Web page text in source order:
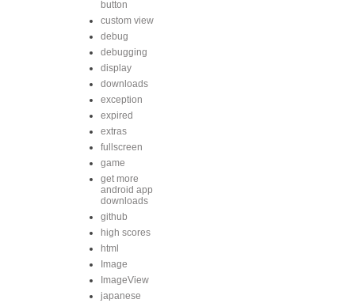
button
custom view
debug
debugging
display
downloads
exception
expired
extras
fullscreen
game
get more
android app
downloads
github
high scores
html
Image
ImageView
japanese